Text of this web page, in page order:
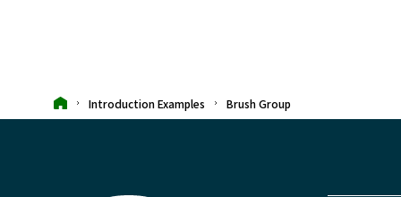
Introduction Examples Brush Group